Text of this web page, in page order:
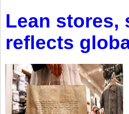
Lean stores,
reflects